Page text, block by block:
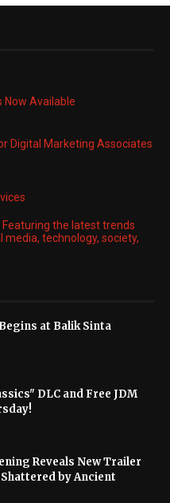
Now Available
Digital Marketing Associates
the latest trends
technology, society,
at Balik Sinta
DLC and Free JDM
Reveals New Trailer
by Ancient